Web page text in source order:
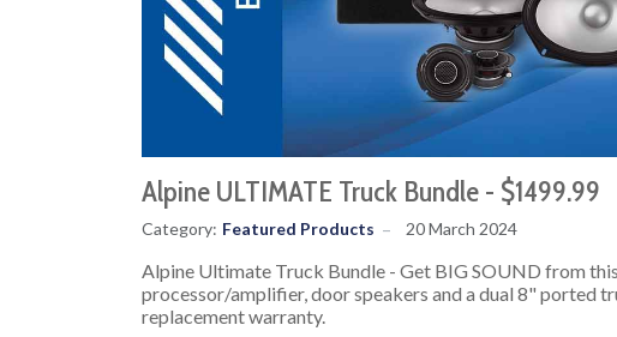
Alpine ULTIMATE Truck Bundle - $1499.99
Category: Featured Products 20 March 2024
Alpine Ultimate Truck Bundle - Get BIG SOUND from
processor/amplifier, door speakers and a dual 8" ported
replacement warranty.